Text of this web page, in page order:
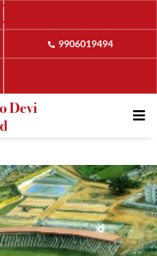
9906019494